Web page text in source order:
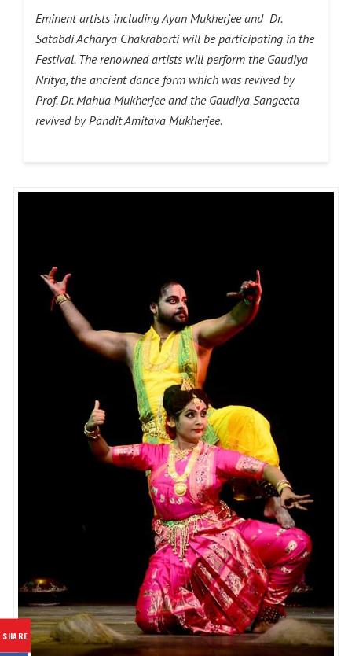
SHARE
Eminent artists including Ayan Mukherjee and Dr.
Satabdi Acharya Chakraborti will be participating in the
Festival. The renowned artists will perform the Gaudiya
Nritya, the ancient dance form which was revived by
Prof. Dr. Mahua Mukherjee and the Gaudiya Sangeeta
revived by Pandit Amitava Mukherjee.